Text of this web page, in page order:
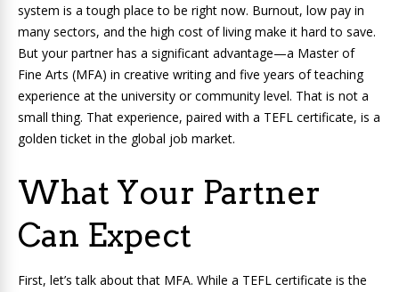
system is a tough place to be right now. Burnout, low pay in
many sectors, and the high cost of living make it hard to save.
But your partner has a significant advantage—a Master of
Fine Arts (MFA) in creative writing and five years of teaching
experience at the university or community level. That is not a
small thing. That experience, paired with a TEFL certificate, is a
golden ticket in the global job market.
What Your Partner
Can Expect
First, let’s talk about that MFA. While a TEFL certificate is the